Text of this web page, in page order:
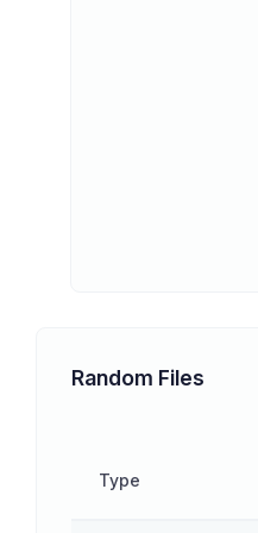
Random Files
Type